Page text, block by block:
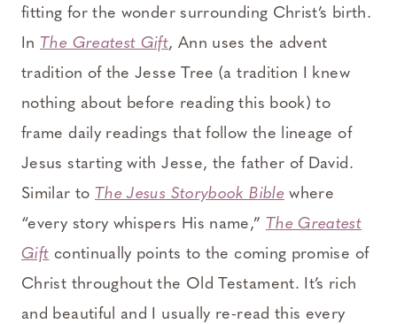
fitting for the wonder surrounding Christ’s birth.
In The Greatest Gift, Ann uses the advent
tradition of the Jesse Tree (a tradition I knew
nothing about before reading this book) to
frame daily readings that follow the lineage of
Jesus starting with Jesse, the father of David.
Similar to The Jesus Storybook Bible where
“every story whispers His name,” The Greatest
Gift continually points to the coming promise of
Christ throughout the Old Testament. It’s rich
and beautiful and I usually re-read this every